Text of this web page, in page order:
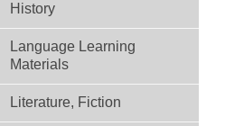
History
Language Learning
Materials
Literature, Fiction